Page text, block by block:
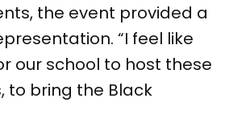
the event provided a
“I feel like
our school to host these
to bring the Black